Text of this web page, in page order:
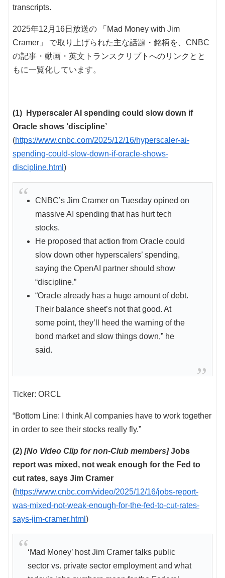
transcripts.
2025年12月16日放送の 「Mad Money with Jim
Cramer」 で取り上げられた主な話題・銘柄を、CNBC
の記事・動画・英文トランスクリプトへのリンクとと
もに一覧化しています。
(1) Hyperscaler AI spending could slow down if
Oracle shows ‘discipline’
(https://www.cnbc.com/2025/12/16/hyperscaler-ai-
spending-could-slow-down-if-oracle-shows-
discipline.html )
CNBC’s Jim Cramer on Tuesday opined on
massive AI spending that has hurt tech
stocks.
He proposed that action from Oracle could
slow down other hyperscalers’ spending,
saying the OpenAI partner should show
“discipline.”
“Oracle already has a huge amount of debt.
Their balance sheet’s not that good. At
some point, they’ll heed the warning of the
bond market and slow things down,” he
said.
Ticker: ORCL
“Bottom Line: I think AI companies have to work together
in order to see their stocks really fly.”
(2) [No Video Clip for non-Club members]Jobs
report was mixed, not weak enough for the Fed to
cut rates, says Jim Cramer
(https://www.cnbc.com/video/2025/12/16/jobs-report-
was-mixed-not-weak-enough-for-the-fed-to-cut-rates-
says-jim-cramer.html )
‘Mad Money’ host Jim Cramer talks public
sector vs. private sector employment and what